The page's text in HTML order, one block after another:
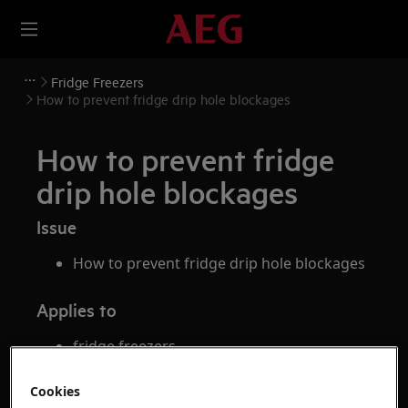
Fridge Freezers
How to prevent fridge drip hole blockages
How to prevent fridge
drip hole blockages
Issue
How to prevent fridge drip hole blockages
Applies to
fridge freezers
Cookies